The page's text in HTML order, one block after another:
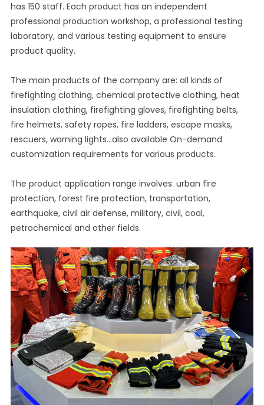
has 150 staff. Each product has an independent
professional production workshop, a professional testing
laboratory, and various testing equipment to ensure
product quality.
The main products of the company are: all kinds of
firefighting clothing, chemical protective clothing, heat
insulation clothing, firefighting gloves, firefighting belts,
fire helmets, safety ropes, fire ladders, escape masks,
rescuers, warning lights...also available On-demand
customization requirements for various products.
The product application range involves: urban fire
protection, forest fire protection, transportation,
earthquake, civil air defense, military, civil, coal,
petrochemical and other fields.